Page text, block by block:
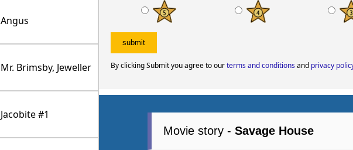
Angus
Mr. Brimsby, Jeweller
Jacobite #1
By clicking Submit you agree to ourterms and conditionsand privacy
Movie story -Savage House